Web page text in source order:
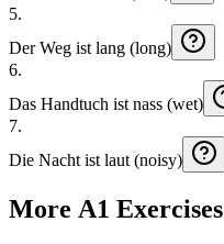
5.
Der Weg ist lang (long)
6.
Das Handtuch ist nass (wet)
7.
Die Nacht ist laut (noisy)
More A1 Exercises